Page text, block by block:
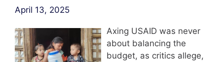
April 13, 2025
Axing USAID was never
about balancing the
budget, as critics allege,